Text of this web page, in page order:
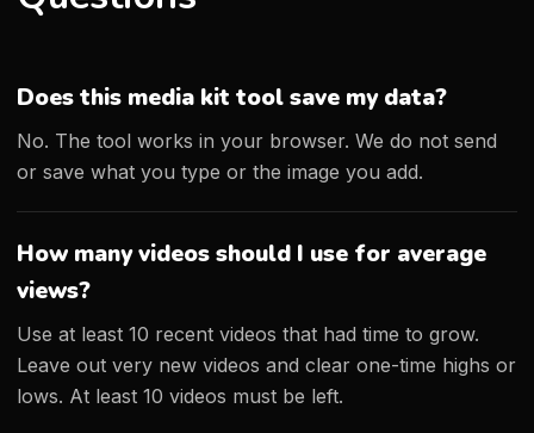
Does this media kit tool save my data?
No. The tool works in your browser. We do not send
or save what you type or the image you add.
How many videos should I use for average
views?
Use at least 10 recent videos that had time to grow.
Leave out very new videos and clear one-time highs or
lows. At least 10 videos must be left.